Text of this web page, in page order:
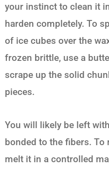
your instinct to clean it
harden completely. To
of ice cubes over the
frozen brittle, use a
scrape up the solid
pieces.
You will likely be left
bonded to the fibers. To
melt it in a controlled